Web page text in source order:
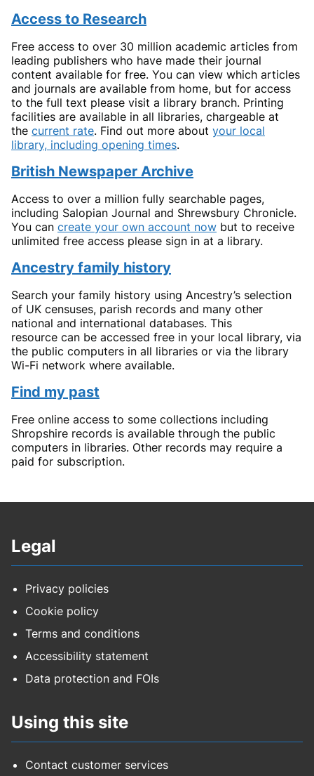
Access to Research
Free access to over 30 million academic articles from
leading publishers who have made their journal
content available for free. You can view which articles
and journals are available from home, but for access
to the full text please visit a library branch. Printing
facilities are available in all libraries, chargeable at
the current rate. Find out more about your local
library, including opening times.
British Newspaper Archive
Access to over a million fully searchable pages,
including Salopian Journal and Shrewsbury Chronicle.
You can create your own account now but to receive
unlimited free access please sign in at a library.
Ancestry family history
Search your family history using Ancestry’s selection
of UK censuses, parish records and many other
national and international databases. This
resource can be accessed free in your local library, via
the public computers in all libraries or via the library
Wi-Fi network where available.
Find my past
Free online access to some collections including
Shropshire records is available through the public
computers in libraries. Other records may require a
paid for subscription.
Legal
Privacy policies
Cookie policy
Terms and conditions
Accessibility statement
Data protection and FOIs
Using this site
Contact customer services